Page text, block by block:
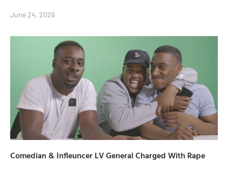
June 24, 2026
Comedian & Infleuncer LV General Charged With Rape